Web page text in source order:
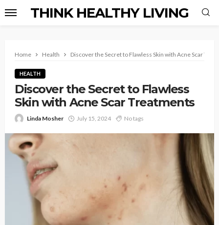
THINK HEALTHY LIVING
Home Health Discover the Secret to Flawless Skin with Acne Scar
HEALTH
Discover the Secret to Flawless
Skin with Acne Scar Treatments
Linda Mosher July 15, 2024 No tags